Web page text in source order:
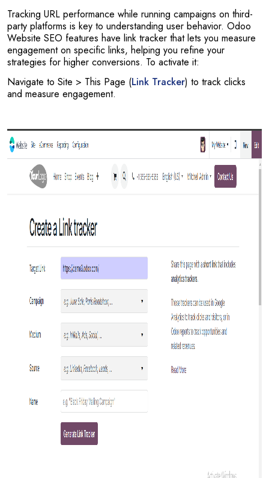
Tracking URL performance while running campaigns on third-
party platforms is key to understanding user behavior. Odoo
Website SEO features have link tracker that lets you measure
engagement on specific links, helping you refine your
strategies for higher conversions. To activate it:
Navigate to Site > This Page (Link Tracker) to track clicks
and measure engagement.